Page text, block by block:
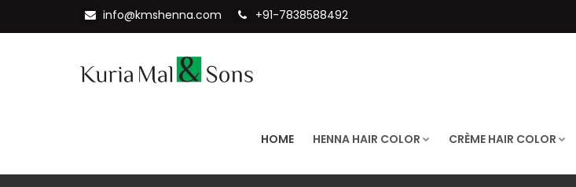
info@kmshenna.com +91-7838588492
HOME HENNA HAIR COLOR CRÈME HAIR COLOR